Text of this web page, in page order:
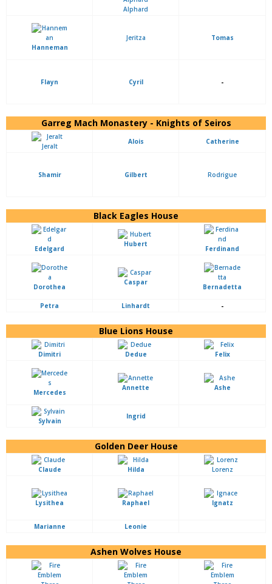
Alphard
Hanneman
Jeritza Tomas
Flayn Cyril -
Garreg Mach Monastery - Knights of Seiros
Jeralt
Alois Catherine
Shamir Gilbert Rodrigue
Black Eagles House
Edelgard
Hubert
Ferdinand
Dorothea
Caspar
Bernadetta
Petra Linhardt -
Blue Lions House
Dimitri Dedue Felix
Mercedes
Annette Ashe
Sylvain
Ingrid
Golden Deer House
Claude Hilda Lorenz
Lysithea Raphael Ignatz
Marianne Leonie
Ashen Wolves House